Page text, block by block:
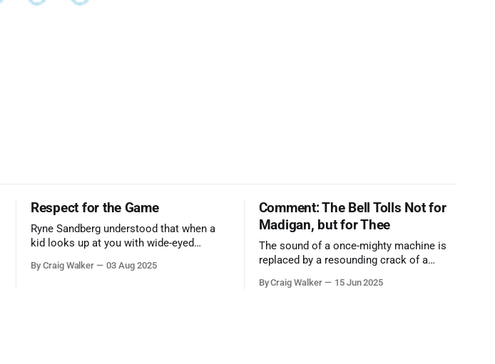
Respect for the Game
Ryne Sandberg understood that when a
kid looks up at you with wide-eyed
them. A tribute to the Cubs legend who
By Craig Walker 03 Aug 2025
Comment: The Bell Tolls Not for
Madigan, but for Thee
The sound of a once-mighty machine is
replaced by a resounding crack of a
corruption, patronage, and unchecked
By Craig Walker 15 Jun 2025